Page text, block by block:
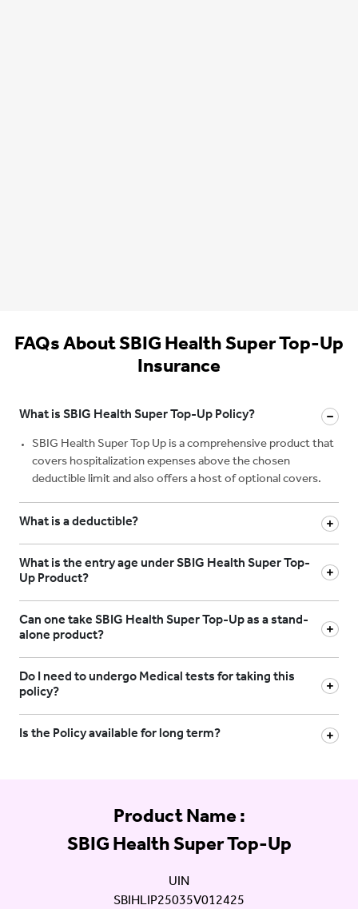
FAQs About SBIG Health Super Top-Up
Insurance
What is SBIG Health Super Top-Up Policy?
SBIG Health Super Top Up is a comprehensive product that
covers hospitalization expenses above the chosen
deductible limit and also offers a host of optional covers.
What is a deductible?
What is the entry age under SBIG Health Super Top-
Up Product?
Can one take SBIG Health Super Top-Up as a stand-
alone product?
Do I need to undergo Medical tests for taking this
policy?
Is the Policy available for long term?
Product Name :
SBIG Health Super Top-Up
UIN
SBIHLIP25035V012425